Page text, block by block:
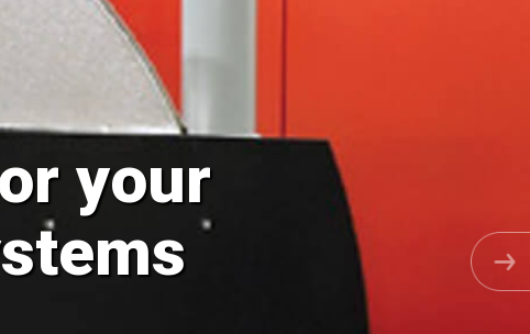
your
Loops